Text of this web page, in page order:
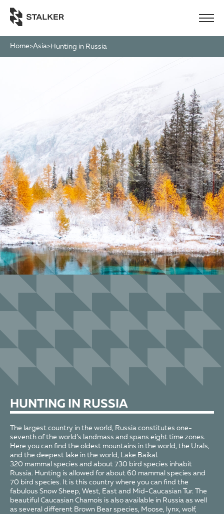
Home>Asia>Hunting in Russia
HUNTING IN RUSSIA
The largest country in the world, Russia constitutes one-
seventh of the world’s landmass and spans eight time zones.
Here you can find the oldest mountains in the world, the Urals,
and the deepest lake in the world, Lake Baikal.
320 mammal species and about 730 bird species inhabit
Russia. Hunting is allowed for about 60 mammal species and
70 bird species. It is this country where you can find the
fabulous Snow Sheep, West, East and Mid-Caucasian Tur. The
beautiful Caucasian Chamois is also available in Russia as well
as several different Brown Bear species, Moose, lynx, wolf,